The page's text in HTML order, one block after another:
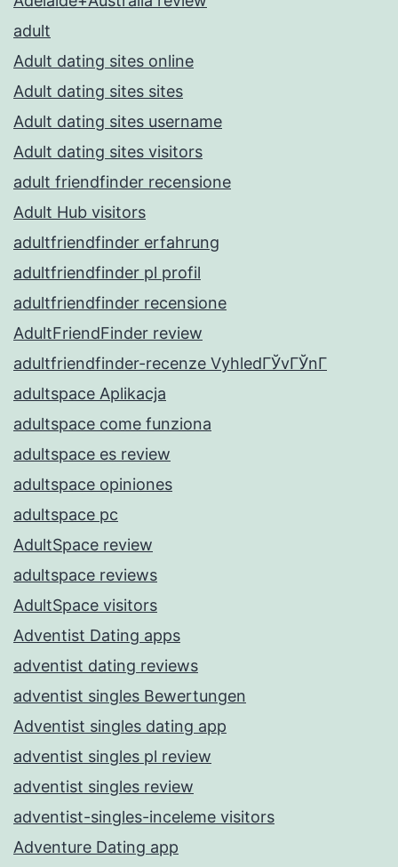
adult
Adult dating sites online
Adult dating sites sites
Adult dating sites username
Adult dating sites visitors
adult friendfinder recensione
Adult Hub visitors
adultfriendfinder erfahrung
adultfriendfinder pl profil
adultfriendfinder recensione
AdultFriendFinder review
adultfriendfinder-recenze VyhledГЎvГЎnГ­
adultspace Aplikacja
adultspace come funziona
adultspace es review
adultspace opiniones
adultspace pc
AdultSpace review
adultspace reviews
AdultSpace visitors
Adventist Dating apps
adventist dating reviews
adventist singles Bewertungen
Adventist singles dating app
adventist singles pl review
adventist singles review
adventist-singles-inceleme visitors
Adventure Dating app